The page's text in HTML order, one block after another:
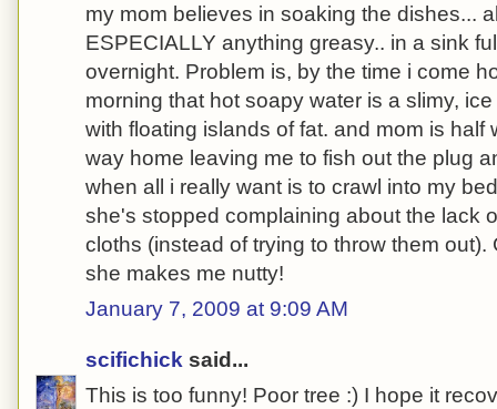
my mom believes in soaking the dishes...
ESPECIALLY anything greasy.. in a sink
overnight. Problem is, by the time i come
morning that hot soapy water is a slimy,
with floating islands of fat. and mom is half
way home leaving me to fish out the plug
when all i really want is to crawl into my
she's stopped complaining about the lack
cloths (instead of trying to throw them
she makes me nutty!
January 7, 2009 at 9:09 AM
scifichick said...
This is too funny! Poor tree :) I hope it